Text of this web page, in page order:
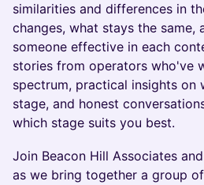
similarities and differences in
changes, what stays the same,
someone effective in each
stories from operators who've
spectrum, practical insights on
stage, and honest
which stage suits you best.
Join Beacon Hill Associates
as we bring together a group